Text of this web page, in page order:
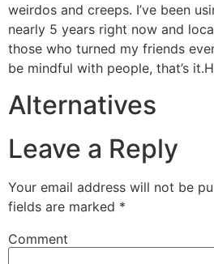
weirdos and creeps. I’ve been
nearly 5 years right now and
those who turned my friends
be mindful with people, that’s
Alternatives
Leave a Reply
Your email address will not be
fields are marked *
Comment